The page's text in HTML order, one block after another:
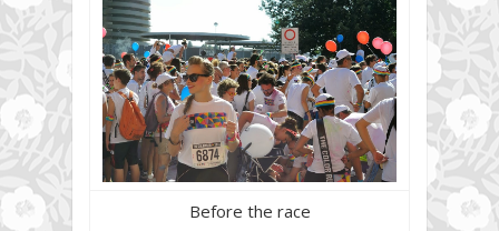
Before the race